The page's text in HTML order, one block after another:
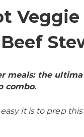
Veggie
meals: the
combo.
it is to prep